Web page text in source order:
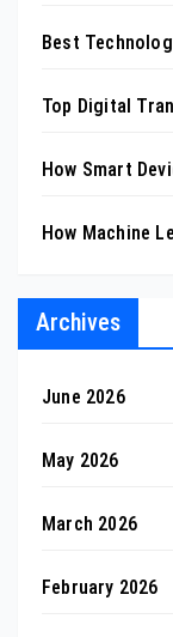
Best
Top Digital
How Smart
How Machine
Archives
June 2026
May 2026
March 2026
February 2026